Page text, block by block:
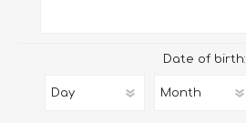
Date of birth: